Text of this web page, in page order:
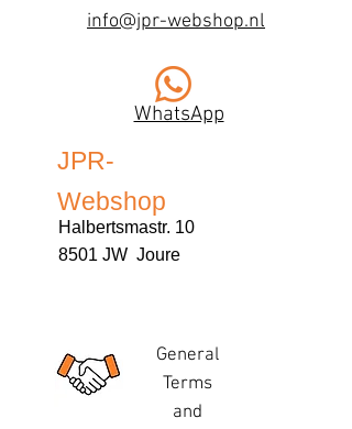
info@jpr-webshop.nl
WhatsApp
JPR-
Webshop
Halbertsmastr. 10
8501 JW Joure
General
Terms
and